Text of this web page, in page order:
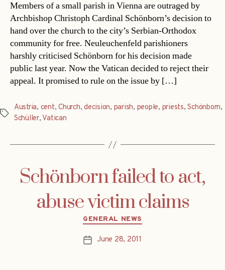
Members of a small parish in Vienna are outraged by
Archbishop Christoph Cardinal Schönborn’s decision to
hand over the church to the city’s Serbian-Orthodox
community for free. Neuleuchenfeld parishioners
harshly criticised Schönborn for his decision made
public last year. Now the Vatican decided to reject their
appeal. It promised to rule on the issue by […]
Tags
Austria, cent,Church,decision, parish, people, priests,Schönborn,
Schüller, Vatican
Schönborn failed to act,
abuse victim claims
Categories
GENERAL NEWS
PostJune 28, 2011